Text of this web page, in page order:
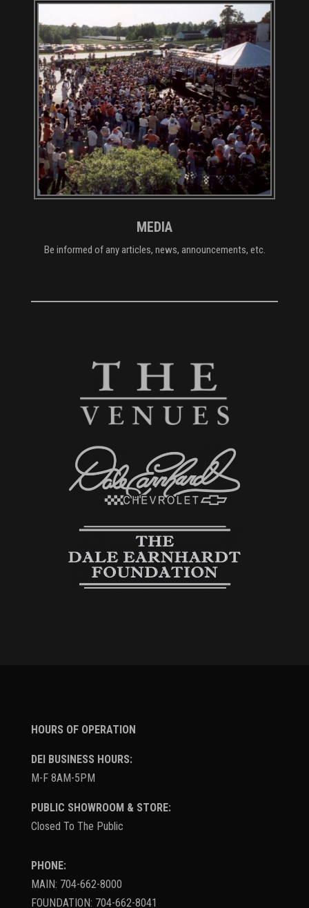
MEDIA
Be informed of any articles, news, announcements, etc.
HOURS OF OPERATION
DEI BUSINESS HOURS:
M-F 8AM-5PM
PUBLIC SHOWROOM & STORE:
Closed To The Public
PHONE:
MAIN: 704-662-8000
FOUNDATION: 704-662-8041